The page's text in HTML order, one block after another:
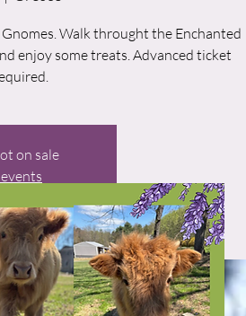
Walk throught the Enchanted
enjoy some treats. Advanced ticket
on sale